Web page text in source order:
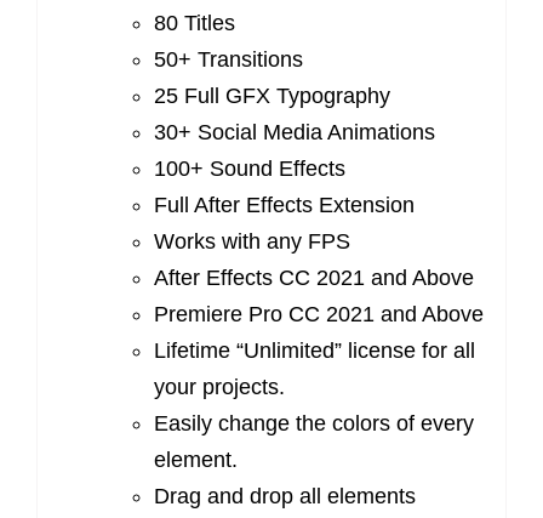
80 Titles
50+ Transitions
25 Full GFX Typography
30+ Social Media Animations
100+ Sound Effects
Full After Effects Extension
Works with any FPS
After Effects CC 2021 and Above
Premiere Pro CC 2021 and Above
Lifetime “Unlimited” license for all
your projects.
Easily change the colors of every
element.
Drag and drop all elements